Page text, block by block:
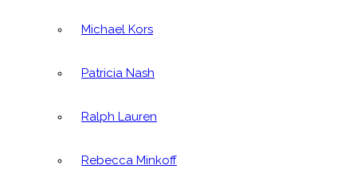
Michael Kors
Patricia Nash
Ralph Lauren
Rebecca Minkoff